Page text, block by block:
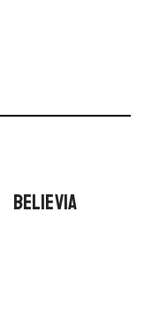
BELIEVIA